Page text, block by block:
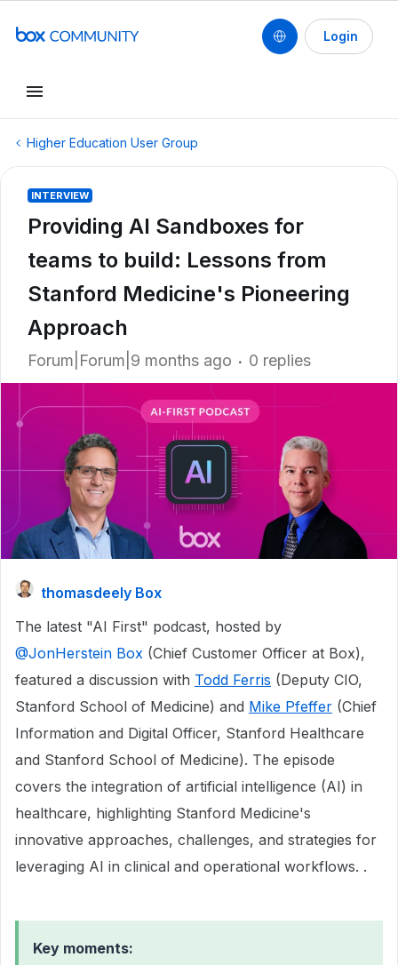
Login
Higher Education User Group
INTERVIEW
Providing AI Sandboxes for
teams to build: Lessons from
Stanford Medicine's Pioneering
Approach
Forum|Forum|9 months ago 0 replies
thomasdeely Box
The latest "AI First" podcast, hosted by ​
@JonHerstein Box (Chief Customer Officer at Box),
featured a discussion with Todd Ferris (Deputy CIO,
Stanford School of Medicine) and Mike Pfeffer (Chief
Information and Digital Officer, Stanford Healthcare
and Stanford School of Medicine). The episode
covers the integration of artificial intelligence (AI) in
healthcare, highlighting Stanford Medicine's
innovative approaches, challenges, and strategies for
leveraging AI in clinical and operational workflows. .
Key moments: